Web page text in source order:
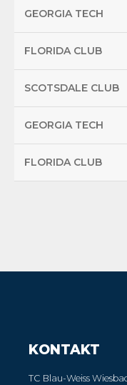
GEORGIA TECH
FLORIDA CLUB
SCOTSDALE CLUB
GEORGIA TECH
FLORIDA CLUB
KONTAKT
TC Blau-Weiss